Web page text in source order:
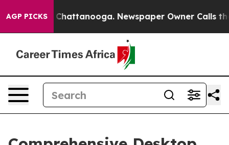
AGP PICKS
in Chattanooga. Newspaper Owner Calls the